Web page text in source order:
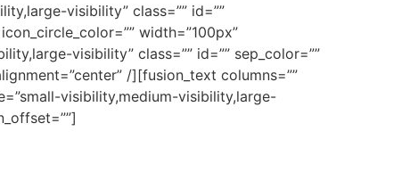
visibility” class=”” id=””
width=”100px”
visibility” class=”” id=”” sep_color=””
/][fusion_text columns=””
visibility,medium-visibility,large-